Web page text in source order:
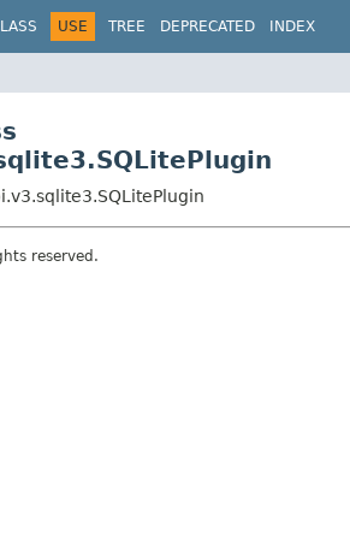
USE TREE DEPRECATED INDEX
reserved.